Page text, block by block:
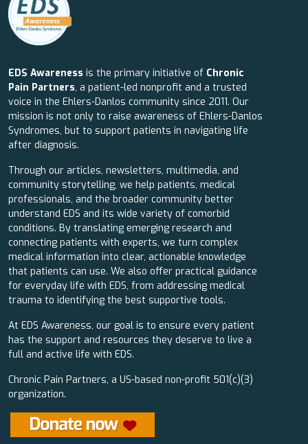
EDS Awareness is the primary initiative of Chronic
Pain Partners, a patient-led nonprofit and a trusted
voice in the Ehlers-Danlos community since 2011. Our
mission is not only to raise awareness of Ehlers-Danlos
Syndromes, but to support patients in navigating life
after diagnosis.
Through our articles, newsletters, multimedia, and
community storytelling, we help patients, medical
professionals, and the broader community better
understand EDS and its wide variety of comorbid
conditions. By translating emerging research and
connecting patients with experts, we turn complex
medical information into clear, actionable knowledge
that patients can use. We also offer practical guidance
for everyday life with EDS, from addressing medical
trauma to identifying the best supportive tools.
At EDS Awareness, our goal is to ensure every patient
has the support and resources they deserve to live a
full and active life with EDS.
Chronic Pain Partners, a US-based non-profit 501(c)(3)
organization.